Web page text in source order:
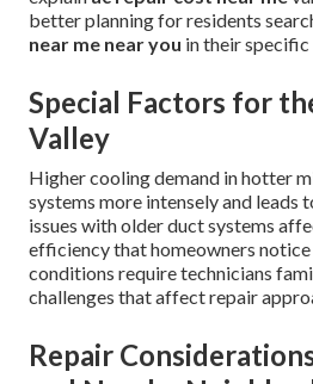
better planning for residents
near me near you in their
Special Factors for
Valley
Higher cooling demand in hotter
systems more intensely and leads
issues with older duct systems
efficiency that homeowners
conditions require technicians
challenges that affect repair
Repair